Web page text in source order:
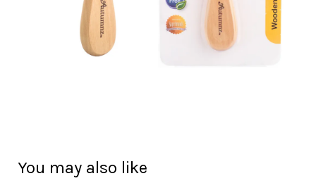
You may also like